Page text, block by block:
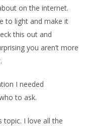
on the internet.
to light and make it
this out and
you aren’t more
I needed
to ask.
topic. I love all the